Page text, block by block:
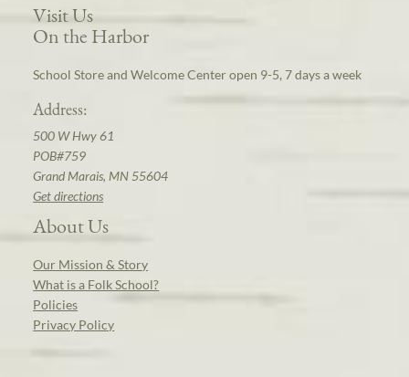
Visit Us
On the Harbor
School Store and Welcome Center open 9-5, 7 days a week
Address:
500 W Hwy 61
POB#759
Grand Marais, MN 55604
Get directions
About Us
Our Mission & Story
What is a Folk School?
Policies
Privacy Policy